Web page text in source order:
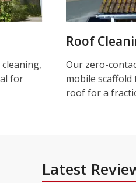
for
Roof
Our zero-
mobile
roof for a
Latest